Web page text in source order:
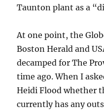
Taunton plant as a
At one point, the
Boston Herald and
decamped for The
time ago. When I
Heidi Flood whether
currently has any